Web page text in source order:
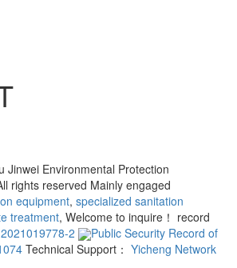
Jinwei Environmental Protection
rights reserved Mainly engaged
equipment, specialized sanitation
treatment, Welcome to inquire！ record
2
Public Security Record of
Technical Support： Yicheng Network